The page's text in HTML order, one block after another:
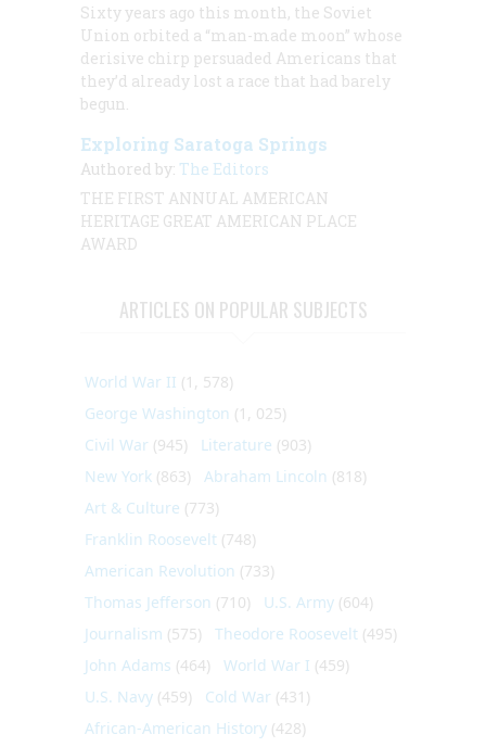
Sixty years ago this month, the Soviet
Union orbited a “man-made moon” whose
derisive chirp persuaded Americans that
they’d already lost a race that had barely
begun.
Exploring Saratoga Springs
Authored by: The Editors
THE FIRST ANNUAL AMERICAN
HERITAGE GREAT AMERICAN PLACE
AWARD
ARTICLES ON POPULAR SUBJECTS
World War II (1, 578)
George Washington (1, 025)
Civil War (945) Literature (903)
New York (863) Abraham Lincoln (818)
Art & Culture (773)
Franklin Roosevelt (748)
American Revolution (733)
Thomas Jefferson (710) U.S. Army (604)
Journalism (575) Theodore Roosevelt (495)
John Adams (464) World War I (459)
U.S. Navy (459) Cold War (431)
African-American History (428)